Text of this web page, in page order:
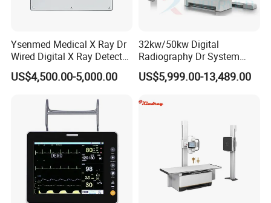
Ysenmed Medical X Ray Dr
Wired Digital X Ray Detector
Flat Panel Detector X Ray
US$4,500.00-5,000.00
32kw/50kw Digital
Radiography Dr System
High Frequency X Ray
Machine Floor Mounted
US$5,999.00-13,489.00